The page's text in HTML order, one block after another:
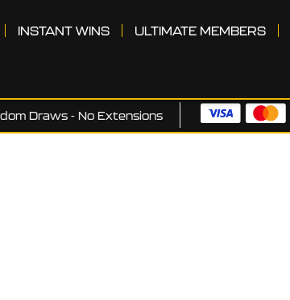
INSTANT WINS ULTIMATE MEMBERS
Draws - No Extensions